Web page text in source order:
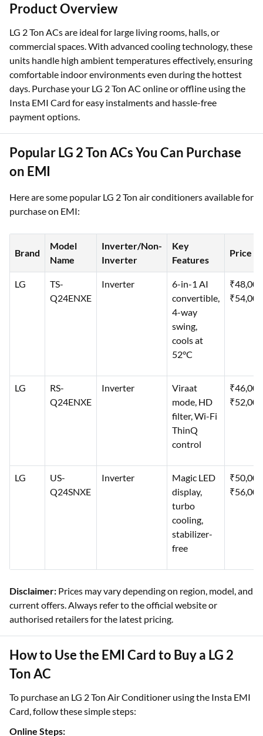
Product Overview
LG 2 Ton ACs are ideal for large living rooms, halls, or
commercial spaces. With advanced cooling technology, these
units handle high ambient temperatures effectively, ensuring
comfortable indoor environments even during the hottest
days. Purchase your LG 2 Ton AC online or offline using the
Insta EMI Card for easy instalments and hassle-free
payment options.
Popular LG 2 Ton ACs You Can Purchase
on EMI
Here are some popular LG 2 Ton air conditioners available for
purchase on EMI:
Brand
Model
Name
Inverter/Non-
Inverter
Key
Features
Price
LG
TS-
Q24ENXE
Inverter
6-in-1 AI
convertible,
4-way
swing,
cools at
52°C
₹54,000
LG
RS-
Q24ENXE
Inverter
Viraat
mode, HD
filter, Wi-Fi
ThinQ
control
₹52,000
LG
US-
Q24SNXE
Inverter
Magic LED
display,
turbo
cooling,
stabilizer-
free
₹56,000
Disclaimer: Prices may vary depending on region, model, and
current offers. Always refer to the official website or
authorised retailers for the latest pricing.
How to Use the EMI Card to Buy a LG 2
Ton AC
To purchase an LG 2 Ton Air Conditioner using the Insta EMI
Card, follow these simple steps:
Online Steps: